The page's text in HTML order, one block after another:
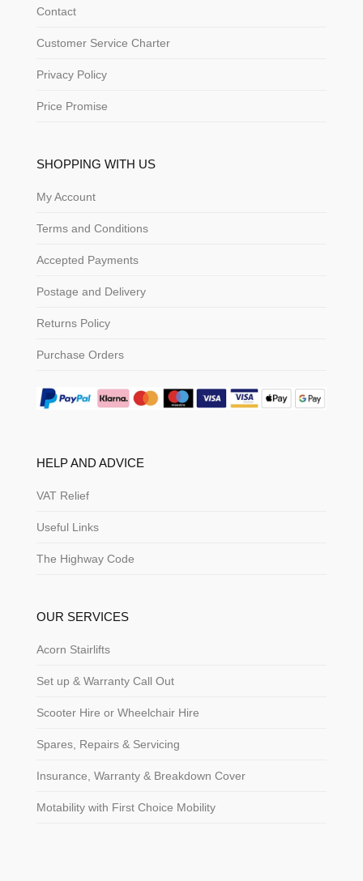
Contact
Customer Service Charter
Privacy Policy
Price Promise
SHOPPING WITH US
My Account
Terms and Conditions
Accepted Payments
Postage and Delivery
Returns Policy
Purchase Orders
HELP AND ADVICE
VAT Relief
Useful Links
The Highway Code
OUR SERVICES
Acorn Stairlifts
Set up & Warranty Call Out
Scooter Hire or Wheelchair Hire
Spares, Repairs & Servicing
Insurance, Warranty & Breakdown Cover
Motability with First Choice Mobility